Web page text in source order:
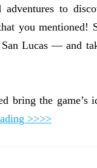
to
you mentioned!
Lucas — and
bring the game’s
>>>>